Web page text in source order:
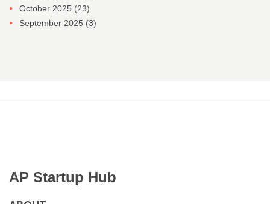
October 2025 (23)
September 2025 (3)
AP Startup Hub